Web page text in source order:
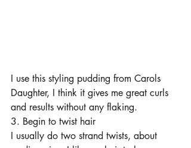
I use this styling pudding from Carols
Daughter, I think it gives me great curls
and results without any flaking.
3. Begin to twist hair
I usually do two strand twists, about